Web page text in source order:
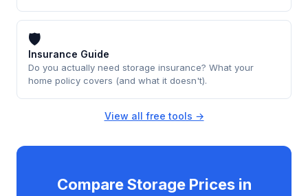
🛡
Insurance Guide
Do you actually need storage insurance? What your
home policy covers (and what it doesn't).
View all free tools →
Compare Storage Prices in